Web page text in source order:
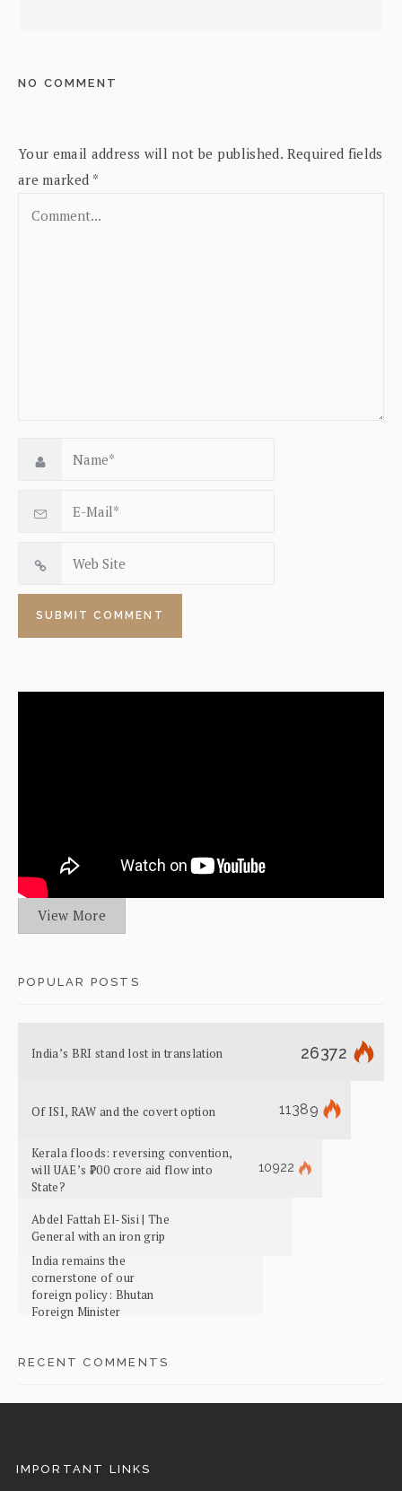
NO COMMENT
Your email address will not be published. Required fields
are marked *
View More
POPULAR POSTS
India’s BRI stand lost in translation 26372
Of ISI, RAW and the covert option 11389
Kerala floods: reversing convention,
will UAE’s ₹700 crore aid flow into
State?
10922
Abdel Fattah El-Sisi | The
General with an iron grip
India remains the
cornerstone of our
foreign policy: Bhutan
Foreign Minister
RECENT COMMENTS
IMPORTANT LINKS